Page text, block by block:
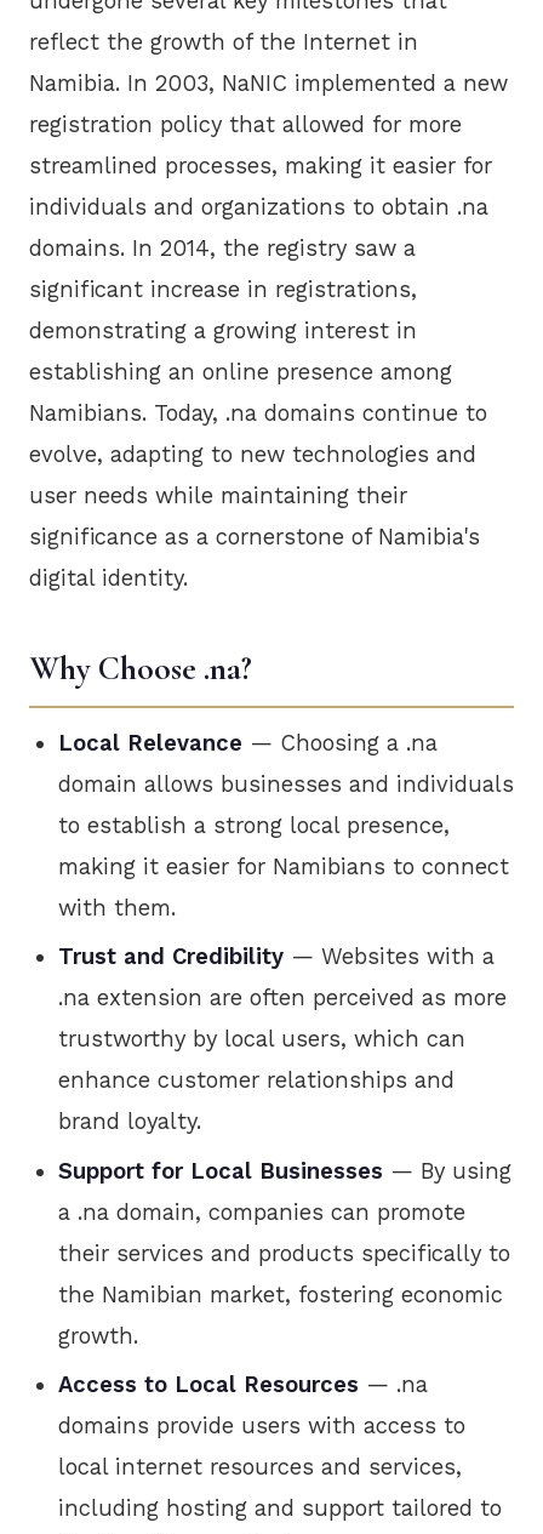
reflect the growth of the Internet in
Namibia. In 2003, NaNIC implemented a new
registration policy that allowed for more
streamlined processes, making it easier for
individuals and organizations to obtain .na
domains. In 2014, the registry saw a
significant increase in registrations,
demonstrating a growing interest in
establishing an online presence among
Namibians. Today, .na domains continue to
evolve, adapting to new technologies and
user needs while maintaining their
significance as a cornerstone of Namibia's
digital identity.
Why Choose .na?
Local Relevance — Choosing a .na
domain allows businesses and individuals
to establish a strong local presence,
making it easier for Namibians to connect
with them.
Trust and Credibility — Websites with a
.na extension are often perceived as more
trustworthy by local users, which can
enhance customer relationships and
brand loyalty.
Support for Local Businesses — By using
a .na domain, companies can promote
their services and products specifically to
the Namibian market, fostering economic
growth.
Access to Local Resources — .na
domains provide users with access to
local internet resources and services,
including hosting and support tailored to